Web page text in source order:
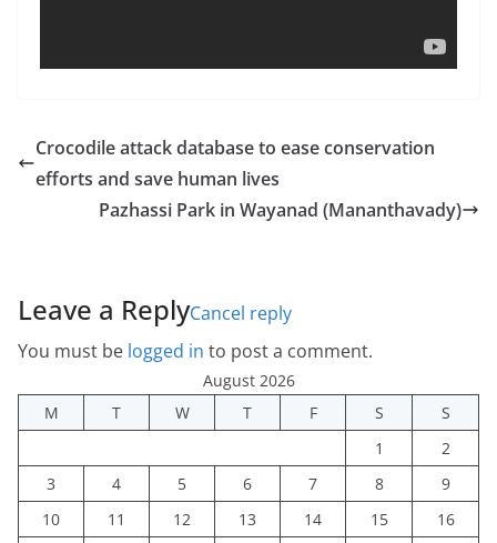
Crocodile attack database to ease conservation
efforts and save human lives
Pazhassi Park in Wayanad (Mananthavady)
Leave a ReplyCancel reply
You must be logged in to post a comment.
August 2026
M
T W T F S
S
1
2
3
4 5 6 7 8
9
10
11 12 13 14 15 16